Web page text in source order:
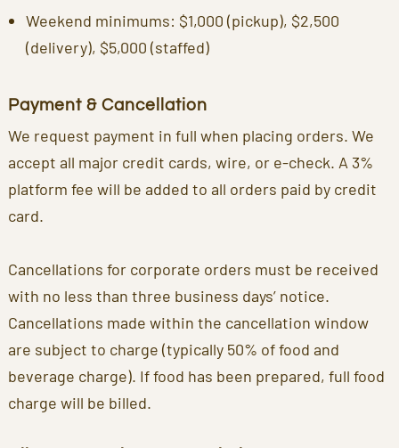
Weekend minimums: $1,000 (pickup), $2,500
(delivery), $5,000 (staffed)
Payment & Cancellation
We request payment in full when placing orders. We
accept all major credit cards, wire, or e-check. A 3%
platform fee will be added to all orders paid by credit
card.
Cancellations for corporate orders must be received
with no less than three business days’ notice.
Cancellations made within the cancellation window
are subject to charge (typically 50% of food and
beverage charge). If food has been prepared, full food
charge will be billed.